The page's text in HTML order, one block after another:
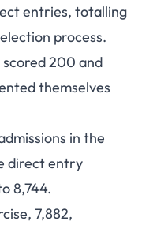
entries, totalling
process.
200 and
themselves
in the
direct entry
8,744.
7,882,